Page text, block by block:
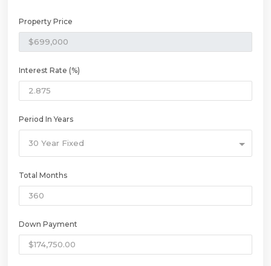
Property Price
Interest Rate (%)
Period In Years
30 Year Fixed
Total Months
Down Payment